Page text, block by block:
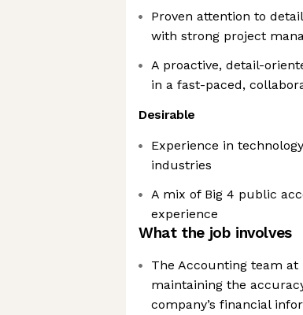
Proven attention to
with strong project
A proactive, detail-
in a fast-paced,
Desirable
Experience in
industries
A mix of Big 4 public
experience
What the job involves
The Accounting team
maintaining the
company’s financial